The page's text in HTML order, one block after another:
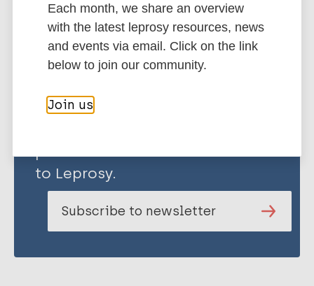
Share this page:
to Leprosy.
Subscribe to newsletter
Each month, we share an overview
with the latest leprosy resources, news
and events via email. Click on the link
below to join our community.
Join us